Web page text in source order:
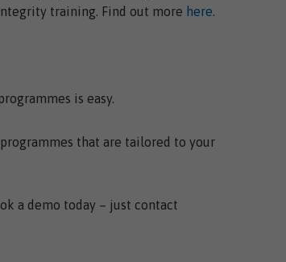
training. Find out more here.
is easy.
that are tailored to your
a demo today – just contact